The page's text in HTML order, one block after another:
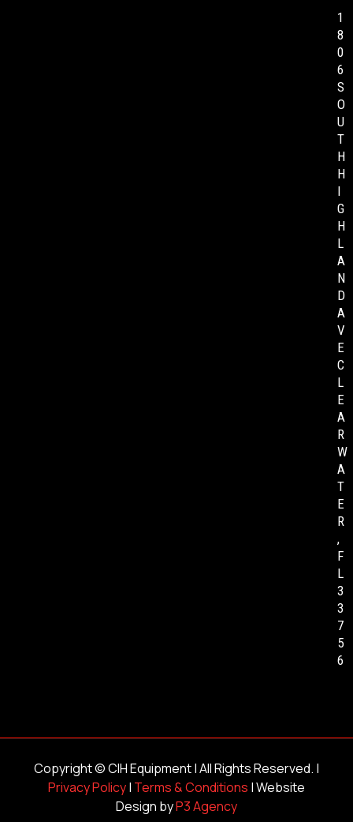
1
8
0
6
S
O
U
T
H
H
I
G
H
L
A
N
D
A
V
E
C
L
E
A
R
W
A
T
E
R
,
F
L
3
3
7
5
6
Copyright ©CIH Equipment| All Rights Reserved. |
Privacy Policy| Terms & Conditions | Website
Design byP3 Agency